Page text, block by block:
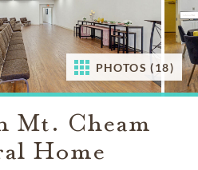
PHOTOS (18)
Mt. Cheam
Home